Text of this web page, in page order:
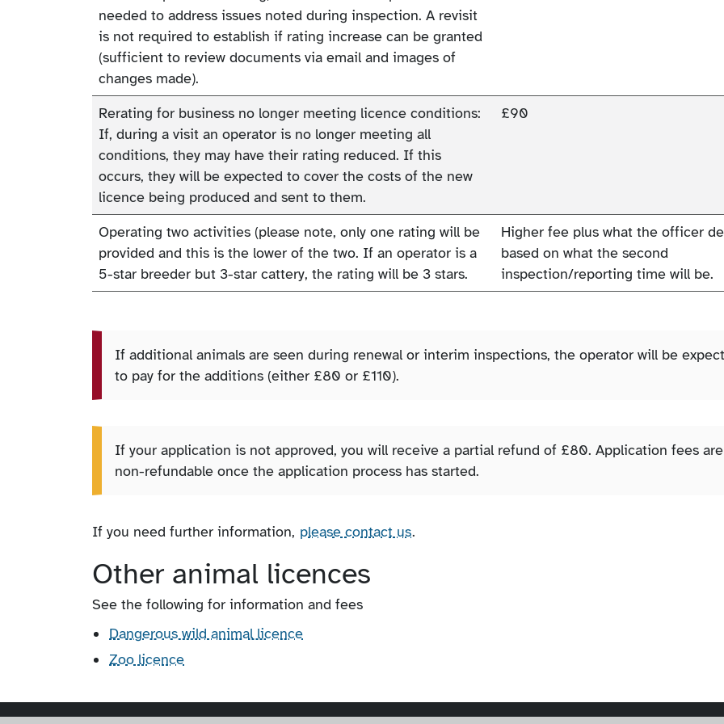
needed to address issues noted during inspection. A revisit
is not required to establish if rating increase can be granted
(sufficient to review documents via email and images of
changes made).
Rerating for business no longer meeting licence conditions:
If, during a visit an operator is no longer meeting all
conditions, they may have their rating reduced. If this
occurs, they will be expected to cover the costs of the new
licence being produced and sent to them.
£90
Operating two activities (please note, only one rating will be
provided and this is the lower of the two. If an operator is a
5-star breeder but 3-star cattery, the rating will be 3 stars.
Higher fee plus what the officer
based on what the second
inspection/reporting time will be.
If additional animals are seen during renewal or interim inspections, the operator will be
to pay for the additions (either £80 or £110).
If your application is not approved, you will receive a partial refund of £80. Application fees are
non-refundable once the application process has started.
If you need further information, please contact us.
Other animal licences
See the following for information and fees
Dangerous wild animal licence
Zoo licence